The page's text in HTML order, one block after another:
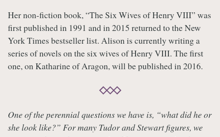
Her non-fiction book, “The Six Wives of Henry VIII” was
first published in 1991 and in 2015 returned to the New
York Times bestseller list. Alison is currently writing a
series of novels on the six wives of Henry VIII. The first
one, on Katharine of Aragon, will be published in 2016.
One of the perennial questions we have is, “what did he or
she look like?” For many Tudor and Stewart figures, we